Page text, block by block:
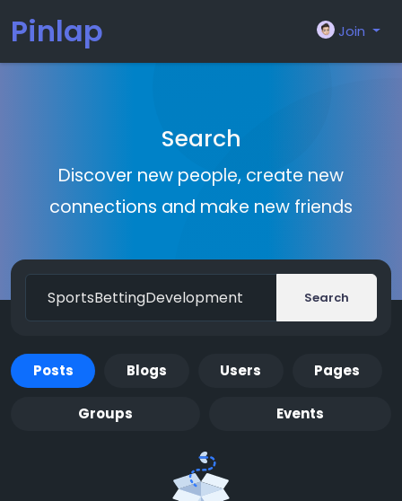
Pinlap Join
Search
Discover new people, create new
connections and make new friends
Search
Posts Blogs Users Pages
Groups Events